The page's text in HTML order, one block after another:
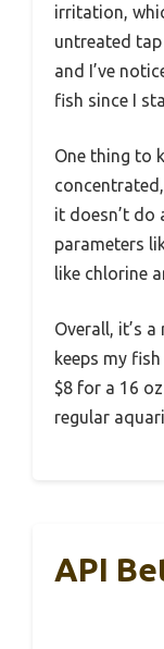
irritation,
untreated tap
and I’ve
fish since I
One thing to
it doesn’t do
parameters
like chlorine
Overall, it’s
keeps my
$8 for a 16
regular
API